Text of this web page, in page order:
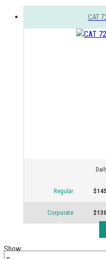
CAT
Regular
Corporate
Show: